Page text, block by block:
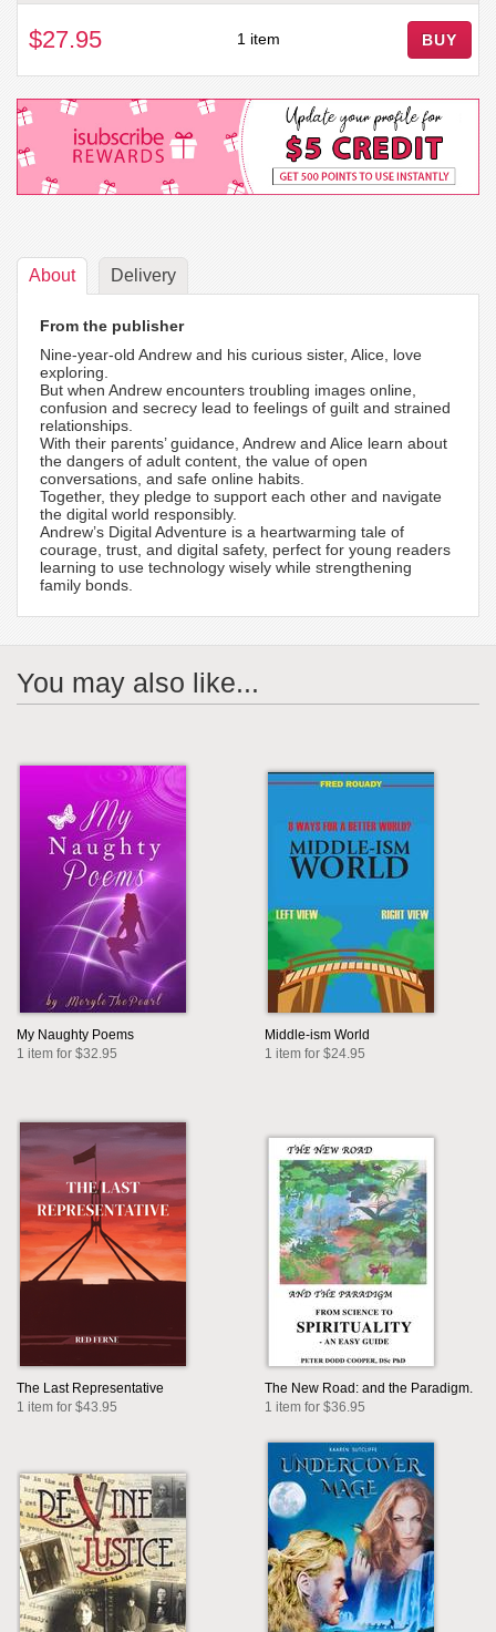
$27.95 1 item BUY
About Delivery
From the publisher
Nine-year-old Andrew and his curious sister, Alice, love
exploring.
But when Andrew encounters troubling images online,
confusion and secrecy lead to feelings of guilt and strained
relationships.
With their parents’ guidance, Andrew and Alice learn about
the dangers of adult content, the value of open
conversations, and safe online habits.
Together, they pledge to support each other and navigate
the digital world responsibly.
Andrew’s Digital Adventure is a heartwarming tale of
courage, trust, and digital safety, perfect for young readers
learning to use technology wisely while strengthening
family bonds.
You may also like...
My Naughty Poems
1 item for $32.95
Middle-ism World
1 item for $24.95
The Last Representative
1 item for $43.95
The New Road: and the Paradigm.
1 item for $36.95